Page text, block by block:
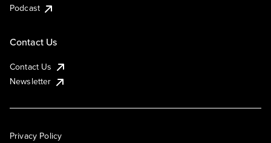
Podcast
Contact Us
Contact Us
Newsletter
Privacy Policy